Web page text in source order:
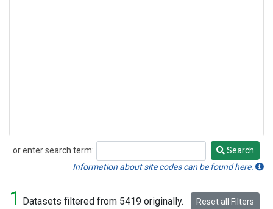
or enter search term:
Search
Search
Information about site codes can be found here.
1 Datasets filtered from 5419 originally. Reset all Filters